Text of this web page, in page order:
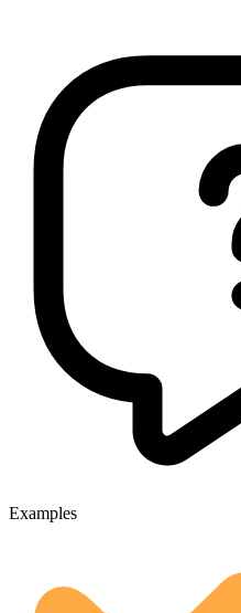
Examples